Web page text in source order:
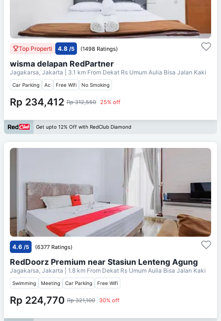
Top Properti 4.8 /5 (1498 Ratings)
wisma delapan RedPartner
Jagakarsa, Jakarta | 3.1 km From Dekat Rs Umum Aulia Bisa Jalan Kaki
Car Parking Ac Free Wifi No Smoking
Rp 234,412 Rp 312,550 25% off
Get upto 12% Off with RedClub Diamond
4.6 /5 (6377 Ratings)
RedDoorz Premium near Stasiun Lenteng Agung
Jagakarsa, Jakarta | 1.8 km From Dekat Rs Umum Aulia Bisa Jalan Kaki
Swimming Meeting Car Parking Free Wifi
Rp 224,770 Rp 321,100 30% off